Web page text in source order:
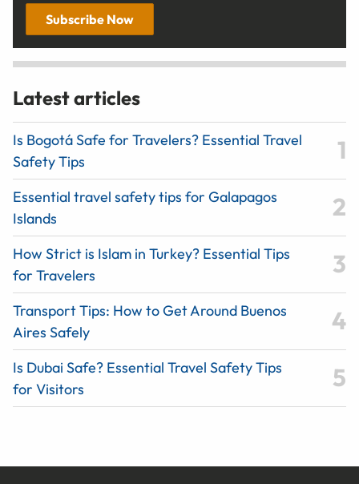
Subscribe Now
Latest articles
Is Bogotá Safe for Travelers? Essential Travel
Safety Tips
Essential travel safety tips for Galapagos
Islands
How Strict is Islam in Turkey? Essential Tips
for Travelers
Transport Tips: How to Get Around Buenos
Aires Safely
Is Dubai Safe? Essential Travel Safety Tips
for Visitors